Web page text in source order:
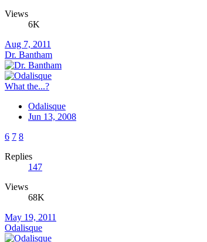
Views
6K
Aug 7, 2011
Dr. Bantham
What the...?
Odalisque
Jun 13, 2008
6 7 8
Replies
147
Views
68K
May 19, 2011
Odalisque